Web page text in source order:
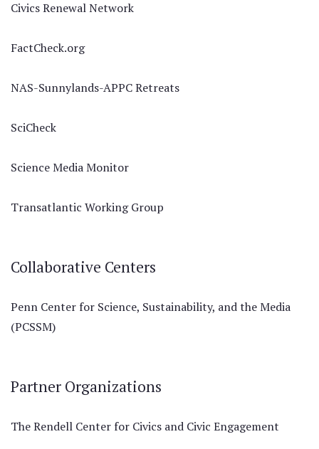
Civics Renewal Network
FactCheck.org
NAS-Sunnylands-APPC Retreats
SciCheck
Science Media Monitor
Transatlantic Working Group
Collaborative Centers
Penn Center for Science, Sustainability, and the Media
(PCSSM)
Partner Organizations
The Rendell Center for Civics and Civic Engagement